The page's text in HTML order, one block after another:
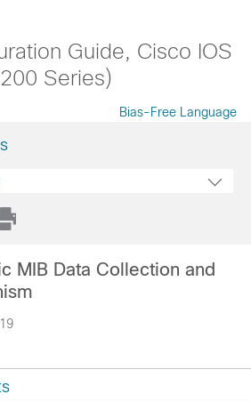
Guide, Cisco IOS
Series)
Bias-Free Language
MIB Data Collection and